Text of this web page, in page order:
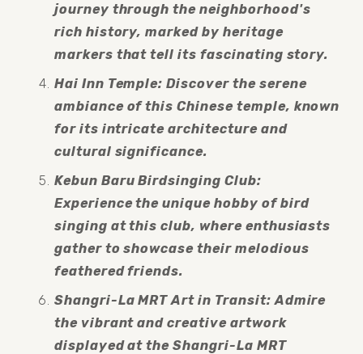
journey through the neighborhood's
rich history, marked by heritage
markers that tell its fascinating story.
Hai Inn Temple: Discover the serene
ambiance of this Chinese temple, known
for its intricate architecture and
cultural significance.
Kebun Baru Birdsinging Club:
Experience the unique hobby of bird
singing at this club, where enthusiasts
gather to showcase their melodious
feathered friends.
Shangri-La MRT Art in Transit: Admire
the vibrant and creative artwork
displayed at the Shangri-La MRT